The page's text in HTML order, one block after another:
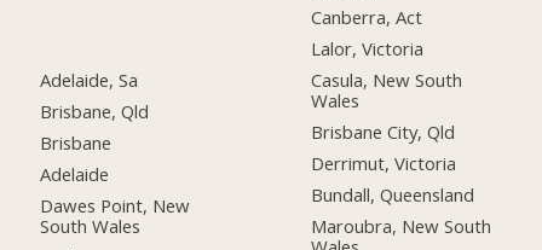
Adelaide, Sa
Brisbane, Qld
Brisbane
Adelaide
Dawes Point, New
South Wales
Canberra, Act
Lalor, Victoria
Casula, New South
Wales
Brisbane City, Qld
Derrimut, Victoria
Bundall, Queensland
Maroubra, New South